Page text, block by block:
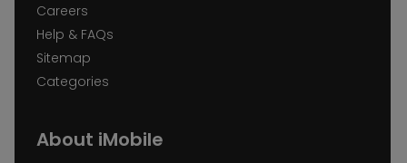
Careers
Help & FAQs
Sitemap
Categories
About iMobile